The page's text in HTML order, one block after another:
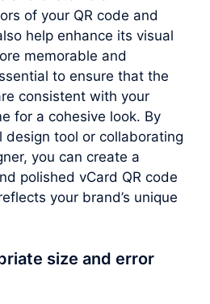
of your QR code and
help enhance its visual
memorable and
to ensure that the
consistent with your
for a cohesive look. By
design tool or collaborating
you can create a
polished vCard QR code
your brand’s unique
size and error